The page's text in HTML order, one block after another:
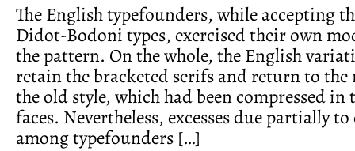
The English typefounders, while accepting
Didot-Bodoni types, exercised their own
the pattern. On the whole, the English
retain the bracketed serifs and return to the
the old style, which had been compressed
faces. Nevertheless, excesses due partially
among typefounders […]